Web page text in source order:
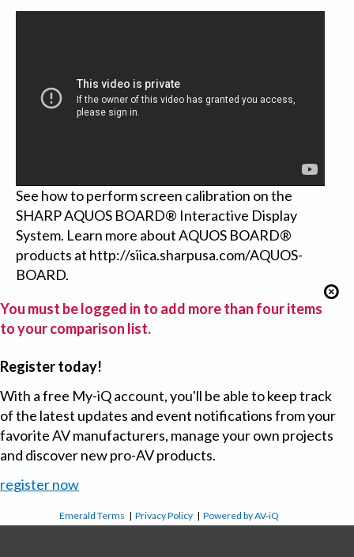
See how to perform screen calibration on the
SHARP AQUOS BOARD® Interactive Display
System. Learn more about AQUOS BOARD®
products at http://siica.sharpusa.com/AQUOS-
BOARD.
You must be logged in to add more than four items
to your comparison list.
Register today!
With a free My-iQ account, you'll be able to keep track
of the latest updates and event notifications from your
favorite AV manufacturers, manage your own projects
and discover new pro-AV products.
register now
Emerald Terms |Privacy Policy |Powered by AV-iQ